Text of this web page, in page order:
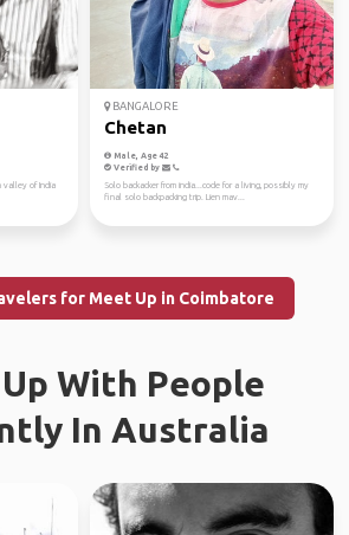
valley of India
BANGALORE
Chetan
Male, Age 42
Verified by
Solo backacker from india...code for a living, possibly my
final solo backpacking trip. Lien mav...
for Meet Up in Coimbatore
With People
In Australia